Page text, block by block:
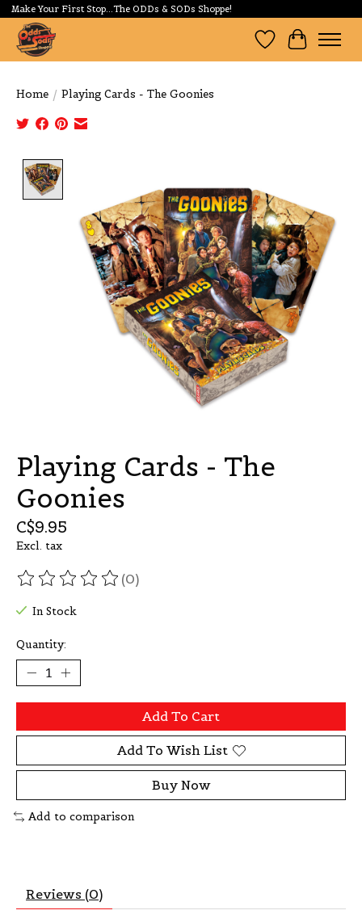
Make Your First Stop...The ODDs & SODs Shoppe!
Wishlist
Cart
Home / Playing Cards - The Goonies
Playing Cards - The
Goonies
C$9.95
Excl. tax
The rating of this product is
(0)
In Stock
Quantity:
Add To Cart
Add To Wish List
Buy Now
Add to comparison
Reviews (0)